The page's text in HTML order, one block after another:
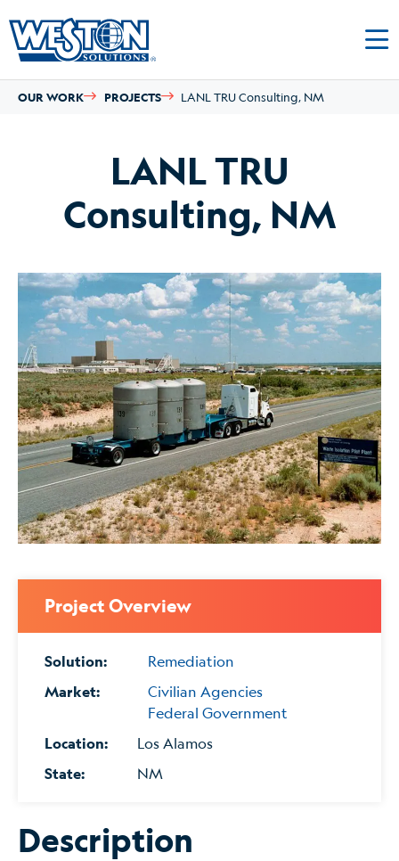
OUR WORK PROJECTS LANL TRU Consulting, NM
LANL TRU
Consulting, NM
Project Overview
Solution:
Remediation
Market:
Civilian Agencies
Federal Government
Location:
Los Alamos
State:
NM
Description